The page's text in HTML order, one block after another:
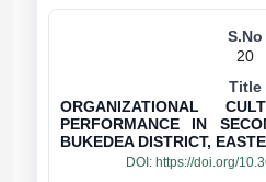
20
ORGANIZATIONAL
PERFORMANCE IN
BUKEDEA DISTRICT,
DOI: https://doi.org/